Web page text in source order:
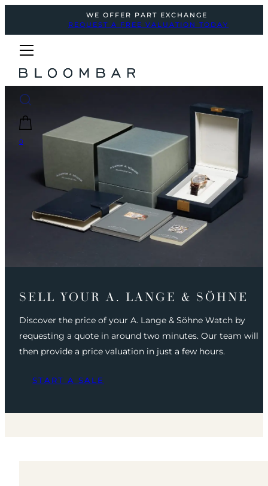
WE OFFER PART EXCHANGE
REQUEST A FREE VALUATION TODAY
0
SELL YOUR A. LANGE & SÖHNE
Discover the price of your A. Lange & Söhne Watch by
requesting a quote in around two minutes. Our team will
then provide a price valuation in just a few hours.
START A SALE